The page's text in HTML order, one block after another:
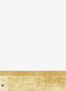
*